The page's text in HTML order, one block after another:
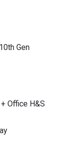
Gen
Office H&S